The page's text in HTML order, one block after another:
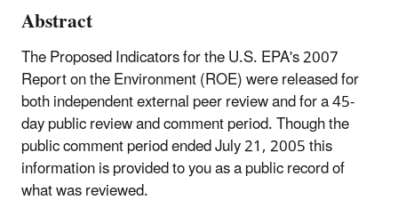
Abstract
The Proposed Indicators for the U.S. EPA's 2007
Report on the Environment (ROE) were released for
both independent external peer review and for a 45-
day public review and comment period. Though the
public comment period ended July 21, 2005 this
information is provided to you as a public record of
what was reviewed.